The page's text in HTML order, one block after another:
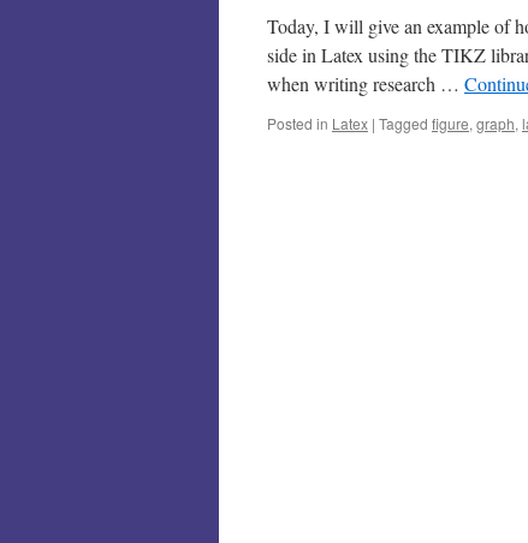
Today, I will give an example of
side in Latex using the TIKZ
when writing research …
Posted in Latex | Tagged figure, graph,